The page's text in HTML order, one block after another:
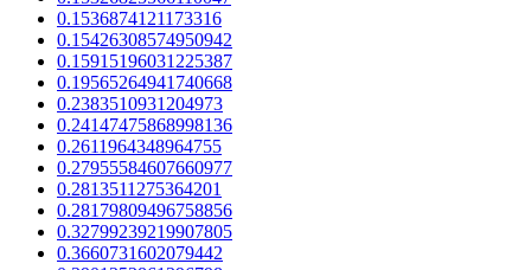
0.1536874121173316
0.15426308574950942
0.15915196031225387
0.19565264941740668
0.2383510931204973
0.24147475868998136
0.2611964348964755
0.27955584607660977
0.2813511275364201
0.28179809496758856
0.32799239219907805
0.3660731602079442